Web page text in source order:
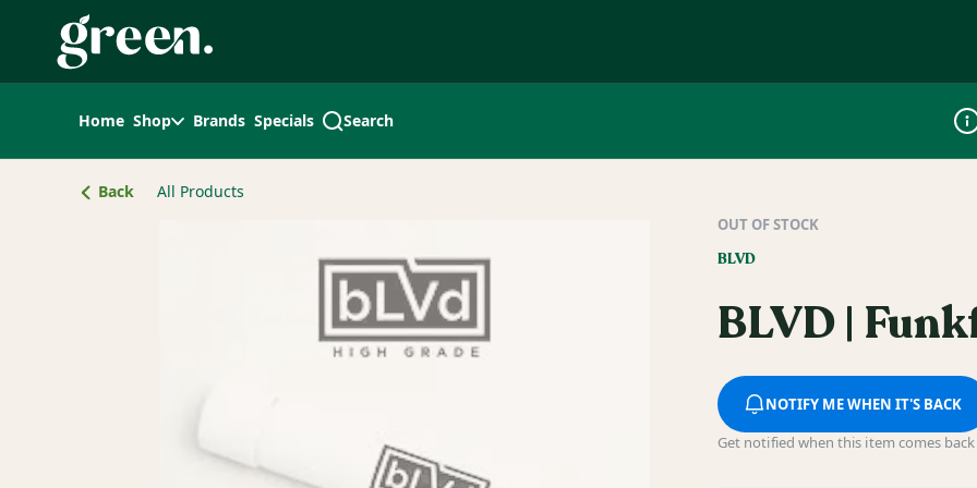
Navigation
Home Shop Brands Specials Search
Back All Products
OUT OF STOCK
BLVD
BLVD |
NOTIFY ME WHEN IT'S BACK
Get notified when this item comes